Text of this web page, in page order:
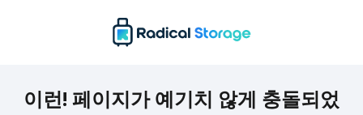
이런! 페이지가 예기치 않게 충돌되었